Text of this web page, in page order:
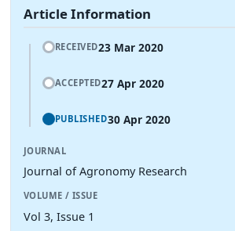
Article Information
RECEIVED23 Mar 2020
ACCEPTED27 Apr 2020
PUBLISHED30 Apr 2020
JOURNAL
Journal of Agronomy Research
VOLUME / ISSUE
Vol 3, Issue 1